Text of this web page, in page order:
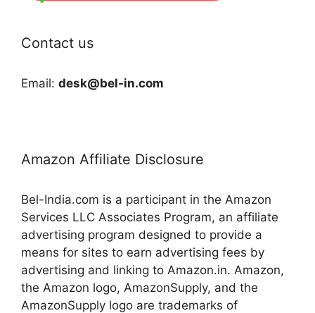
Contact us
Email: desk@bel-in.com
Amazon Affiliate Disclosure
Bel-India.com is a participant in the Amazon
Services LLC Associates Program, an affiliate
advertising program designed to provide a
means for sites to earn advertising fees by
advertising and linking to Amazon.in. Amazon,
the Amazon logo, AmazonSupply, and the
AmazonSupply logo are trademarks of